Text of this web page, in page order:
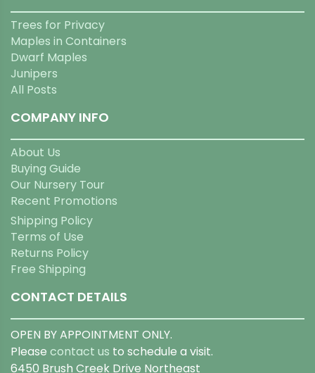
Trees for Privacy
Maples in Containers
Dwarf Maples
Junipers
All Posts
COMPANY INFO
About Us
Buying Guide
Our Nursery Tour
Recent Promotions
Shipping Policy
Terms of Use
Returns Policy
Free Shipping
CONTACT DETAILS
OPEN BY APPOINTMENT ONLY.
Please contact us to schedule a visit.
6450 Brush Creek Drive Northeast